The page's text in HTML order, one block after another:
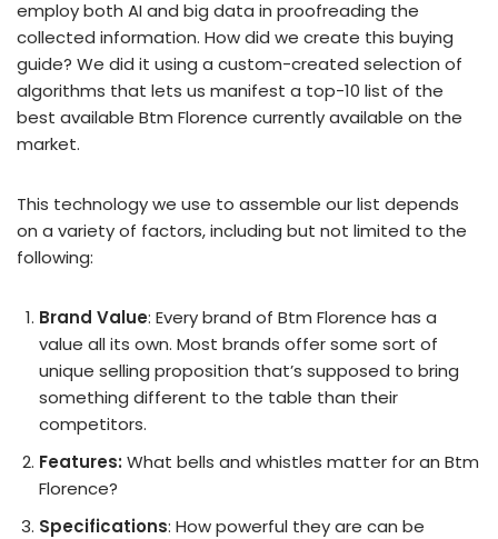
employ both AI and big data in proofreading the
collected information. How did we create this buying
guide? We did it using a custom-created selection of
algorithms that lets us manifest a top-10 list of the
best available Btm Florence currently available on the
market.
This technology we use to assemble our list depends
on a variety of factors, including but not limited to the
following:
Brand Value: Every brand of Btm Florence has a
value all its own. Most brands offer some sort of
unique selling proposition that’s supposed to bring
something different to the table than their
competitors.
Features: What bells and whistles matter for an Btm
Florence?
Specifications: How powerful they are can be